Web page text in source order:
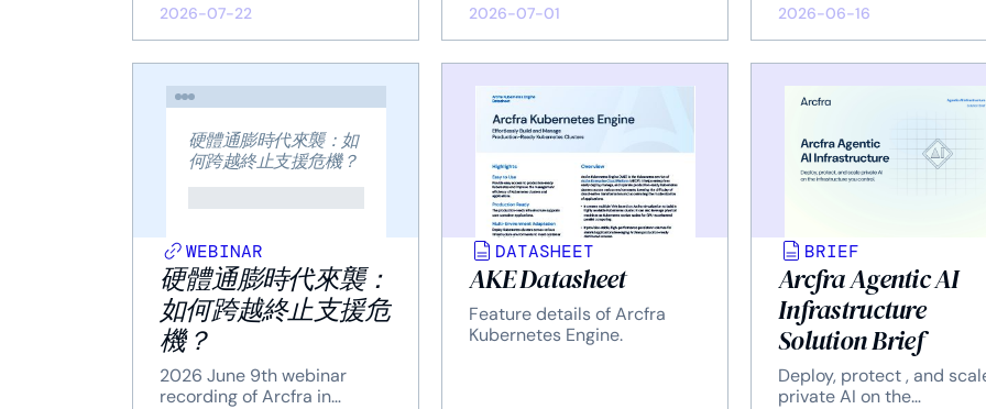
delivers each capability at
enterprise scale.
2026-07-22 2026-07-01 2026-06-16
硬體通膨時代來襲：如
何跨越終止支援危機？
WEBINAR
硬體通膨時代來襲：
如何跨越終止支援危
機？
2026 June 9th webinar
recording of Arcfra in
DATASHEET
AKE Datasheet
Feature details of Arcfra
Kubernetes Engine.
BRIEF
Arcfra Agentic AI
Infrastructure
Solution Brief
Deploy, protect , and
private AI on the